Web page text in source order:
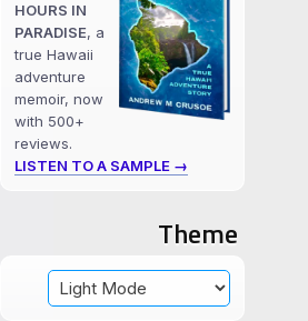
HOURS IN
PARADISE, a
true Hawaii
adventure
memoir, now
with 500+
reviews.
LISTEN TO A SAMPLE →
Theme